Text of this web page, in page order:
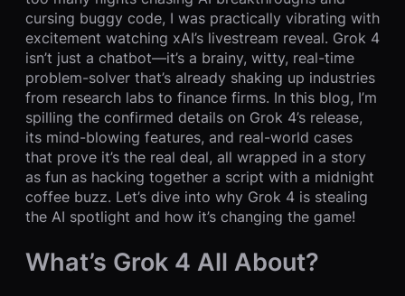
cursing buggy code, I was practically vibrating with
excitement watching xAI’s livestream reveal. Grok 4
isn’t just a chatbot—it’s a brainy, witty, real-time
problem-solver that’s already shaking up industries
from research labs to finance firms. In this blog, I’m
spilling the confirmed details on Grok 4’s release,
its mind-blowing features, and real-world cases
that prove it’s the real deal, all wrapped in a story
as fun as hacking together a script with a midnight
coffee buzz. Let’s dive into why Grok 4 is stealing
the AI spotlight and how it’s changing the game!
What’s Grok 4 All About?